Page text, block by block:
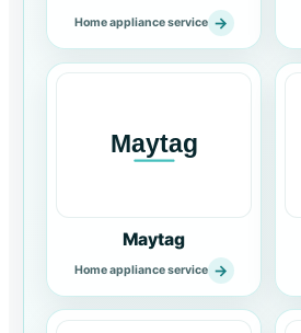
Home appliance service →
Maytag
Home appliance service →